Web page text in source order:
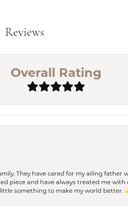
Reviews
Overall Rating
They have cared for my ailing
piece and have always treated me with
something to make my world better.